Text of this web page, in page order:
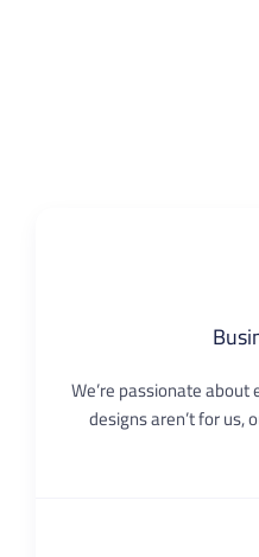
We’re passionate
designs aren’t for us,